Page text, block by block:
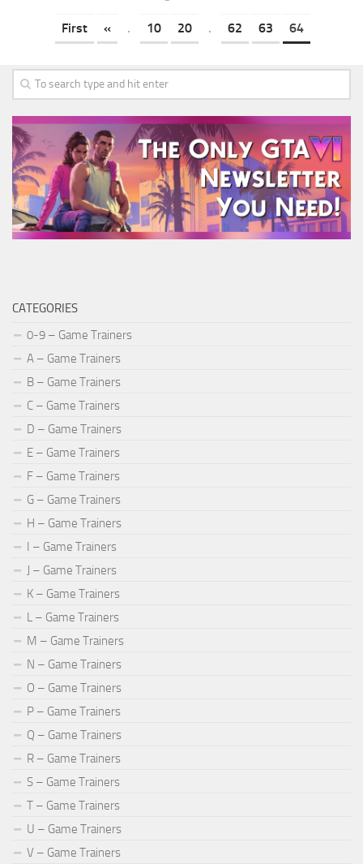
First « . 10 20 . 62 63 64
CATEGORIES
0-9 – Game Trainers
A – Game Trainers
B – Game Trainers
C – Game Trainers
D – Game Trainers
E – Game Trainers
F – Game Trainers
G – Game Trainers
H – Game Trainers
I – Game Trainers
J – Game Trainers
K – Game Trainers
L – Game Trainers
M – Game Trainers
N – Game Trainers
O – Game Trainers
P – Game Trainers
Q – Game Trainers
R – Game Trainers
S – Game Trainers
T – Game Trainers
U – Game Trainers
V – Game Trainers